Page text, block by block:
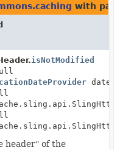
with
isNotModified
header" of the